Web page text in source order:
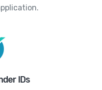
IDs